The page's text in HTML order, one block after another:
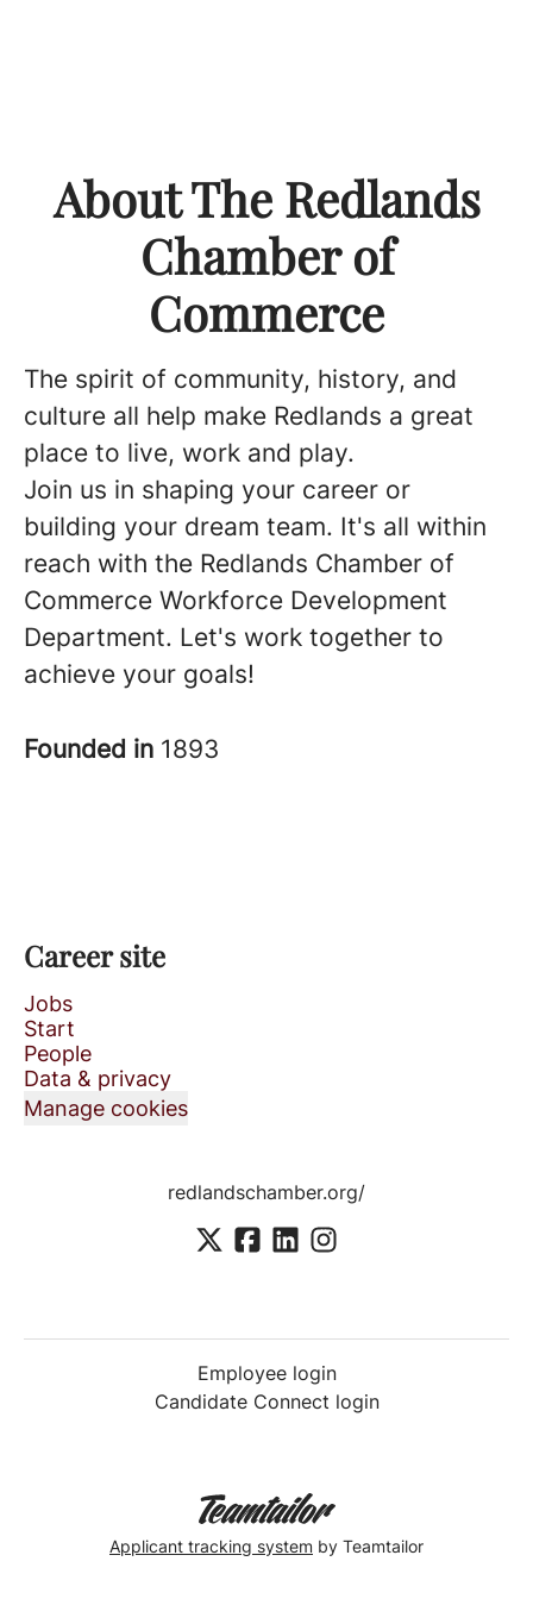
About The Redlands
Chamber of
Commerce
The spirit of community, history, and
culture all help make Redlands a great
place to live, work and play.
Join us in shaping your career or
building your dream team. It's all within
reach with the Redlands Chamber of
Commerce Workforce Development
Department. Let's work together to
achieve your goals!
Founded in 1893
Career site
Jobs
Start
People
Data & privacy
Manage cookies
redlandschamber.org/
Employee login
Candidate Connect login
Applicant tracking system by Teamtailor